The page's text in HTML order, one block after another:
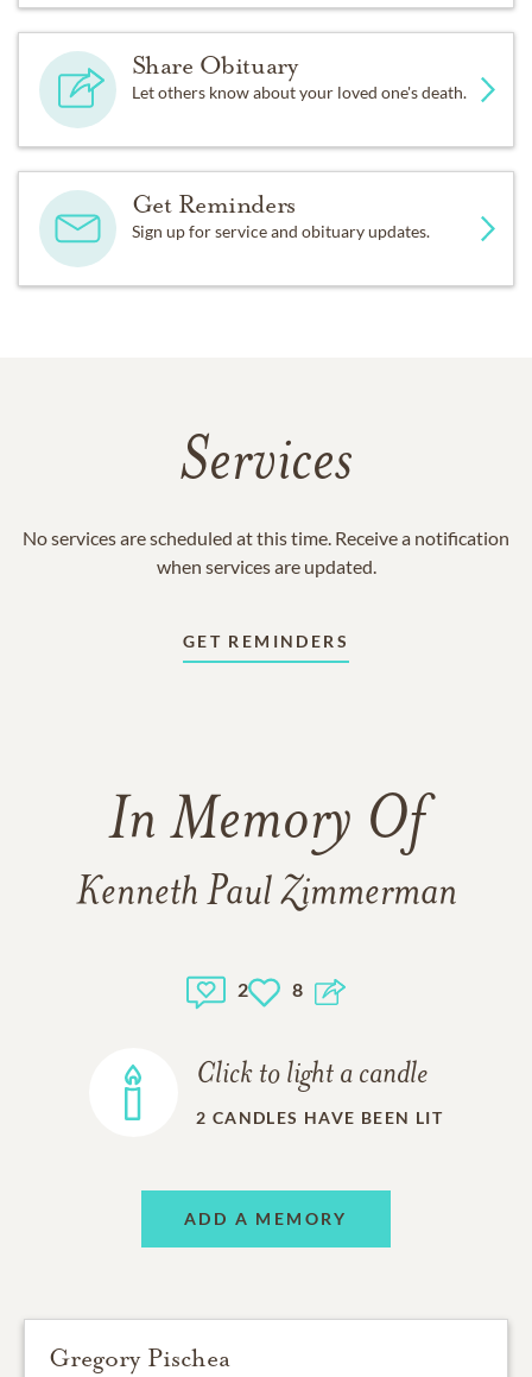
Share Obituary
Let others know about your loved one's death.
Get Reminders
Sign up for service and obituary updates.
Services
No services are scheduled at this time. Receive a notification
when services are updated.
GET REMINDERS
In Memory Of
Kenneth Paul Zimmerman
2 8
Click to light a candle
2 CANDLES HAVE BEEN LIT
ADD A MEMORY
Gregory Pischea